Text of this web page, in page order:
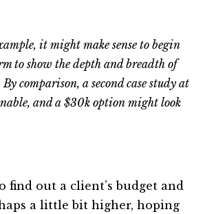
it might make sense to begin
to show the depth and breadth of
comparison, a second case study at
and a $30k option might look
find out a client’s budget and
a little bit higher, hoping